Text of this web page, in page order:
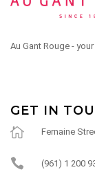
Au Gant Rouge -
GET IN
Fernaine
(961) 1 200